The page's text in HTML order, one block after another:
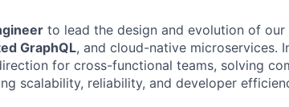
to lead the design and evolution of our
GraphQL, and cloud-native microservices.
for cross-functional teams, solving
scalability, reliability, and developer